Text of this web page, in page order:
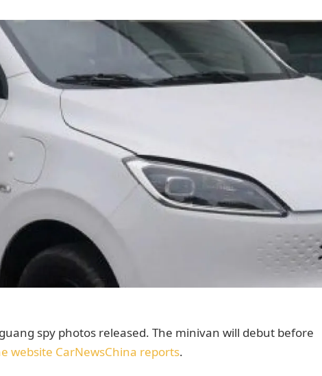
spy photos released. The minivan will debut before
website CarNewsChina reports.